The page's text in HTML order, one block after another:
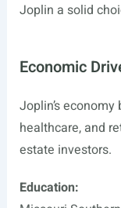
Joplin a solid
Economic
Joplin’s
healthcare, and
estate investors.
Education: